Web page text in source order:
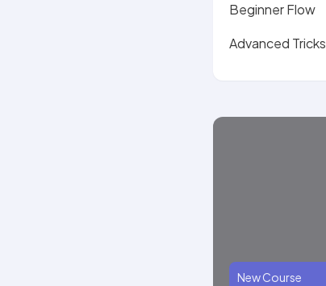
Beginner Flow
Advanced Tricks
New Course